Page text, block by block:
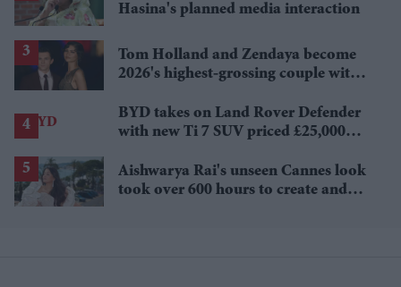
Hasina's planned media interaction
Tom Holland and Zendaya become
2026's highest-grossing couple with
BYD takes on Land Rover Defender
with new Ti 7 SUV priced £25,000
Aishwarya Rai's unseen Cannes look
took over 600 hours to create and